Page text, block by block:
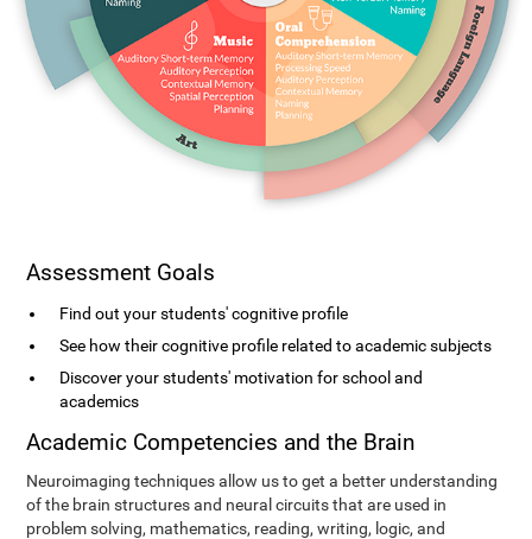
Assessment Goals
Find out your students' cognitive profile
See how their cognitive profile related to academic subjects
Discover your students' motivation for school and
academics
Academic Competencies and the Brain
Neuroimaging techniques allow us to get a better understanding
of the brain structures and neural circuits that are used in
problem solving, mathematics, reading, writing, logic, and